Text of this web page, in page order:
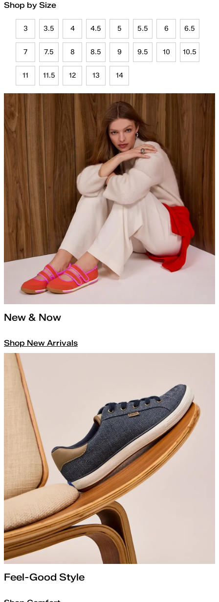
Shop by Size
3 3.5 4 4.5 5 5.5 6 6.5
7 7.5 8 8.5 9 9.5 10 10.5
11 11.5 12 13 14
New & Now
Shop New Arrivals
Feel-Good Style